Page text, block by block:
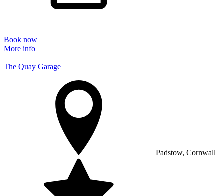
Book now
More info
The Quay Garage
Padstow, Cornwall